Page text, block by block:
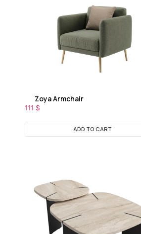
Zoya Armchair
111 $
ADD TO CART